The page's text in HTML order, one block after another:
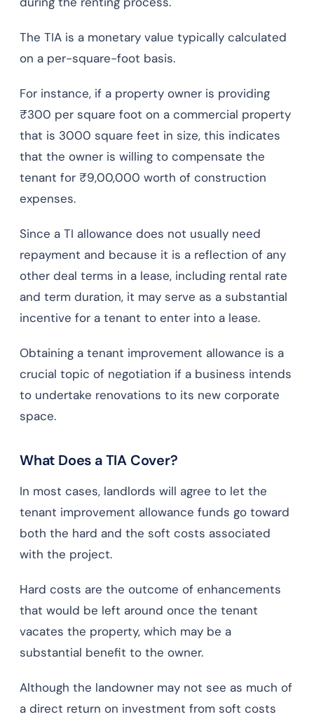
The TIA is a monetary value typically calculated
on a per-square-foot basis.
For instance, if a property owner is providing
₹300 per square foot on a commercial property
that is 3000 square feet in size, this indicates
that the owner is willing to compensate the
tenant for ₹9,00,000 worth of construction
expenses.
Since a TI allowance does not usually need
repayment and because it is a reflection of any
other deal terms in a lease, including rental rate
and term duration, it may serve as a substantial
incentive for a tenant to enter into a lease.
Obtaining a tenant improvement allowance is a
crucial topic of negotiation if a business intends
to undertake renovations to its new corporate
space.
What Does a TIA Cover?
In most cases, landlords will agree to let the
tenant improvement allowance funds go toward
both the hard and the soft costs associated
with the project.
Hard costs are the outcome of enhancements
that would be left around once the tenant
vacates the property, which may be a
substantial benefit to the owner.
Although the landowner may not see as much of
a direct return on investment from soft costs